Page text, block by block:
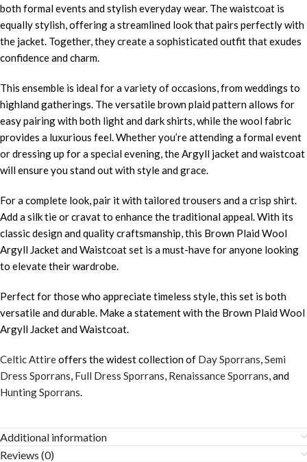
both formal events and stylish everyday wear. The waistcoat is
equally stylish, offering a streamlined look that pairs perfectly with
the jacket. Together, they create a sophisticated outfit that exudes
confidence and charm.
This ensemble is ideal for a variety of occasions, from weddings to
highland gatherings. The versatile brown plaid pattern allows for
easy pairing with both light and dark shirts, while the wool fabric
provides a luxurious feel. Whether you’re attending a formal event
or dressing up for a special evening, the Argyll jacket and waistcoat
will ensure you stand out with style and grace.
For a complete look, pair it with tailored trousers and a crisp shirt.
Add a silk tie or cravat to enhance the traditional appeal. With its
classic design and quality craftsmanship, this Brown Plaid Wool
Argyll Jacket and Waistcoat set is a must-have for anyone looking
to elevate their wardrobe.
Perfect for those who appreciate timeless style, this set is both
versatile and durable. Make a statement with the Brown Plaid Wool
Argyll Jacket and Waistcoat.
Celtic Attireoffers the widest collection of Day Sporrans,Semi
Dress Sporrans, Full Dress Sporrans, Renaissance Sporrans, and
Hunting Sporrans.
Additional information
Reviews (0)